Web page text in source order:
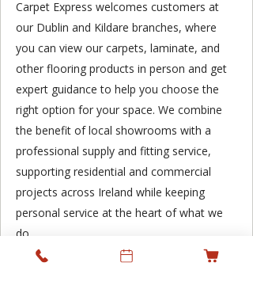
Carpet Express welcomes customers at
our Dublin and Kildare branches, where
you can view our carpets, laminate, and
other flooring products in person and get
expert guidance to help you choose the
right option for your space. We combine
the benefit of local showrooms with a
professional supply and fitting service,
supporting residential and commercial
projects across Ireland while keeping
personal service at the heart of what we
do.